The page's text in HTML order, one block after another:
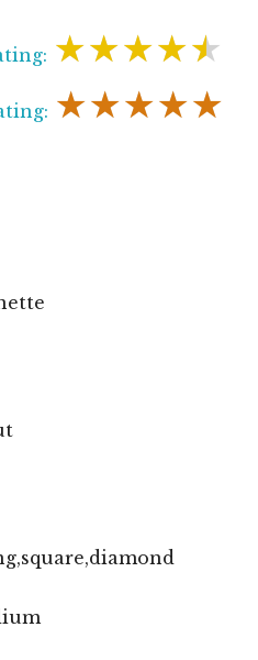
★★★★★
★★★★★